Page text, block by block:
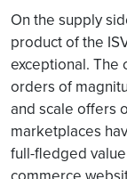
On the supply
product of the
exceptional. The
orders of
and scale offers
marketplaces
full-fledged